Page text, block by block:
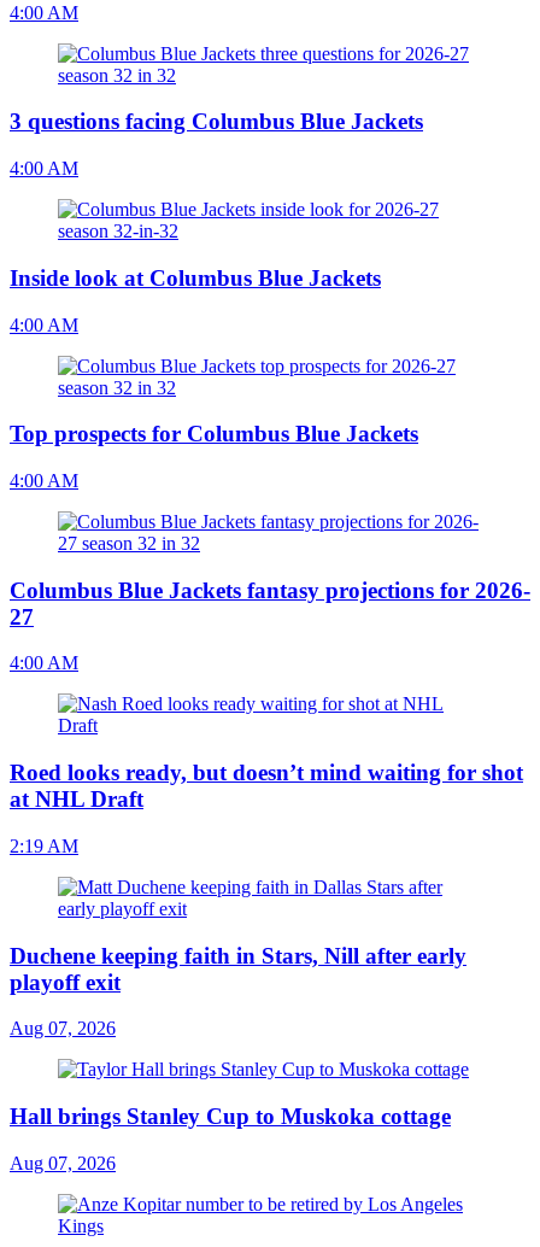
4:00 AM
3 questions facing Columbus Blue Jackets
4:00 AM
Inside look at Columbus Blue Jackets
4:00 AM
Top prospects for Columbus Blue Jackets
4:00 AM
Columbus Blue Jackets fantasy projections for 2026-
27
4:00 AM
Roed looks ready, but doesn’t mind waiting for shot
at NHL Draft
2:19 AM
Duchene keeping faith in Stars, Nill after early
playoff exit
Aug 07, 2026
Hall brings Stanley Cup to Muskoka cottage
Aug 07, 2026